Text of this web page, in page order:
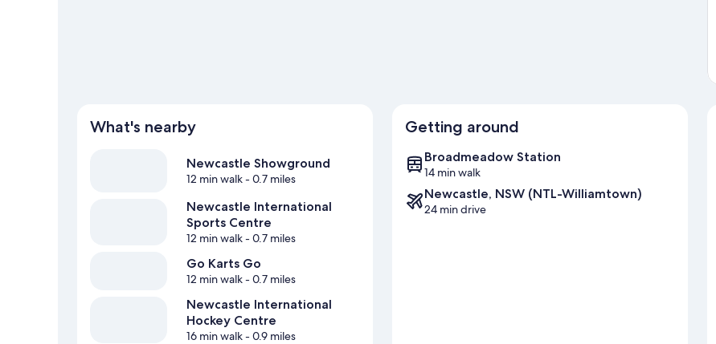
What's nearby
Newcastle Showground
12 min walk- 0.7 miles
Newcastle International
Sports Centre
12 min walk- 0.7 miles
Go Karts Go
12 min walk- 0.7 miles
Newcastle International
Hockey Centre
16 min walk- 0.9 miles
Getting around
Broadmeadow Station
14 min walk
Newcastle, NSW (NTL-Williamtown)
24 min drive